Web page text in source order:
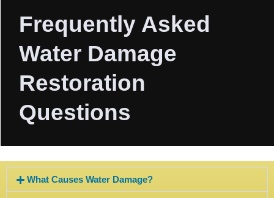
Frequently Asked
Water Damage
Restoration
Questions
What Causes Water Damage?